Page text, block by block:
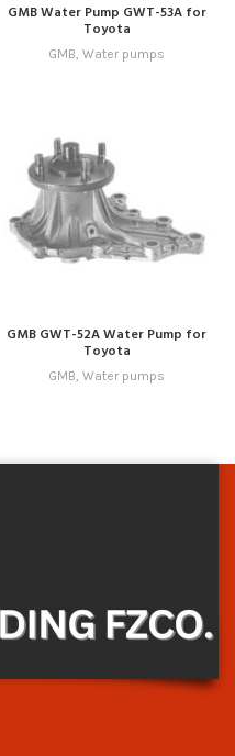
GMB Water Pump GWT-53A for
Toyota
GMB, Water pumps
GMB GWT-52A Water Pump for
Toyota
GMB, Water pumps